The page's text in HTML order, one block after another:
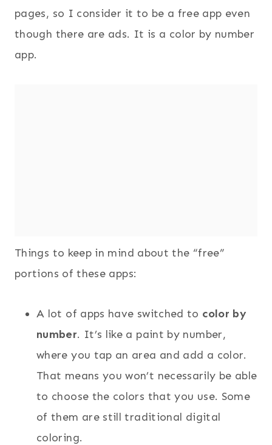
pages, so I consider it to be a free app even
though there are ads. It is a color by number
app.
Things to keep in mind about the “free”
portions of these apps:
A lot of apps have switched to color by
number. It’s like a paint by number,
where you tap an area and add a color.
That means you won’t necessarily be able
to choose the colors that you use. Some
of them are still traditional digital
coloring.